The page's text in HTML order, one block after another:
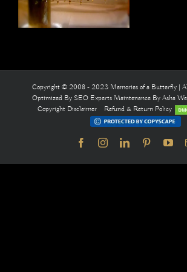
Copyright © 2008 - 2023 Memories of a Butterfly |
Optimized By SEO Experts Maintenance By Asha
Copyright Disclaimer
Refund & Return Policy
FacebookInstagramLinkedInPinterest